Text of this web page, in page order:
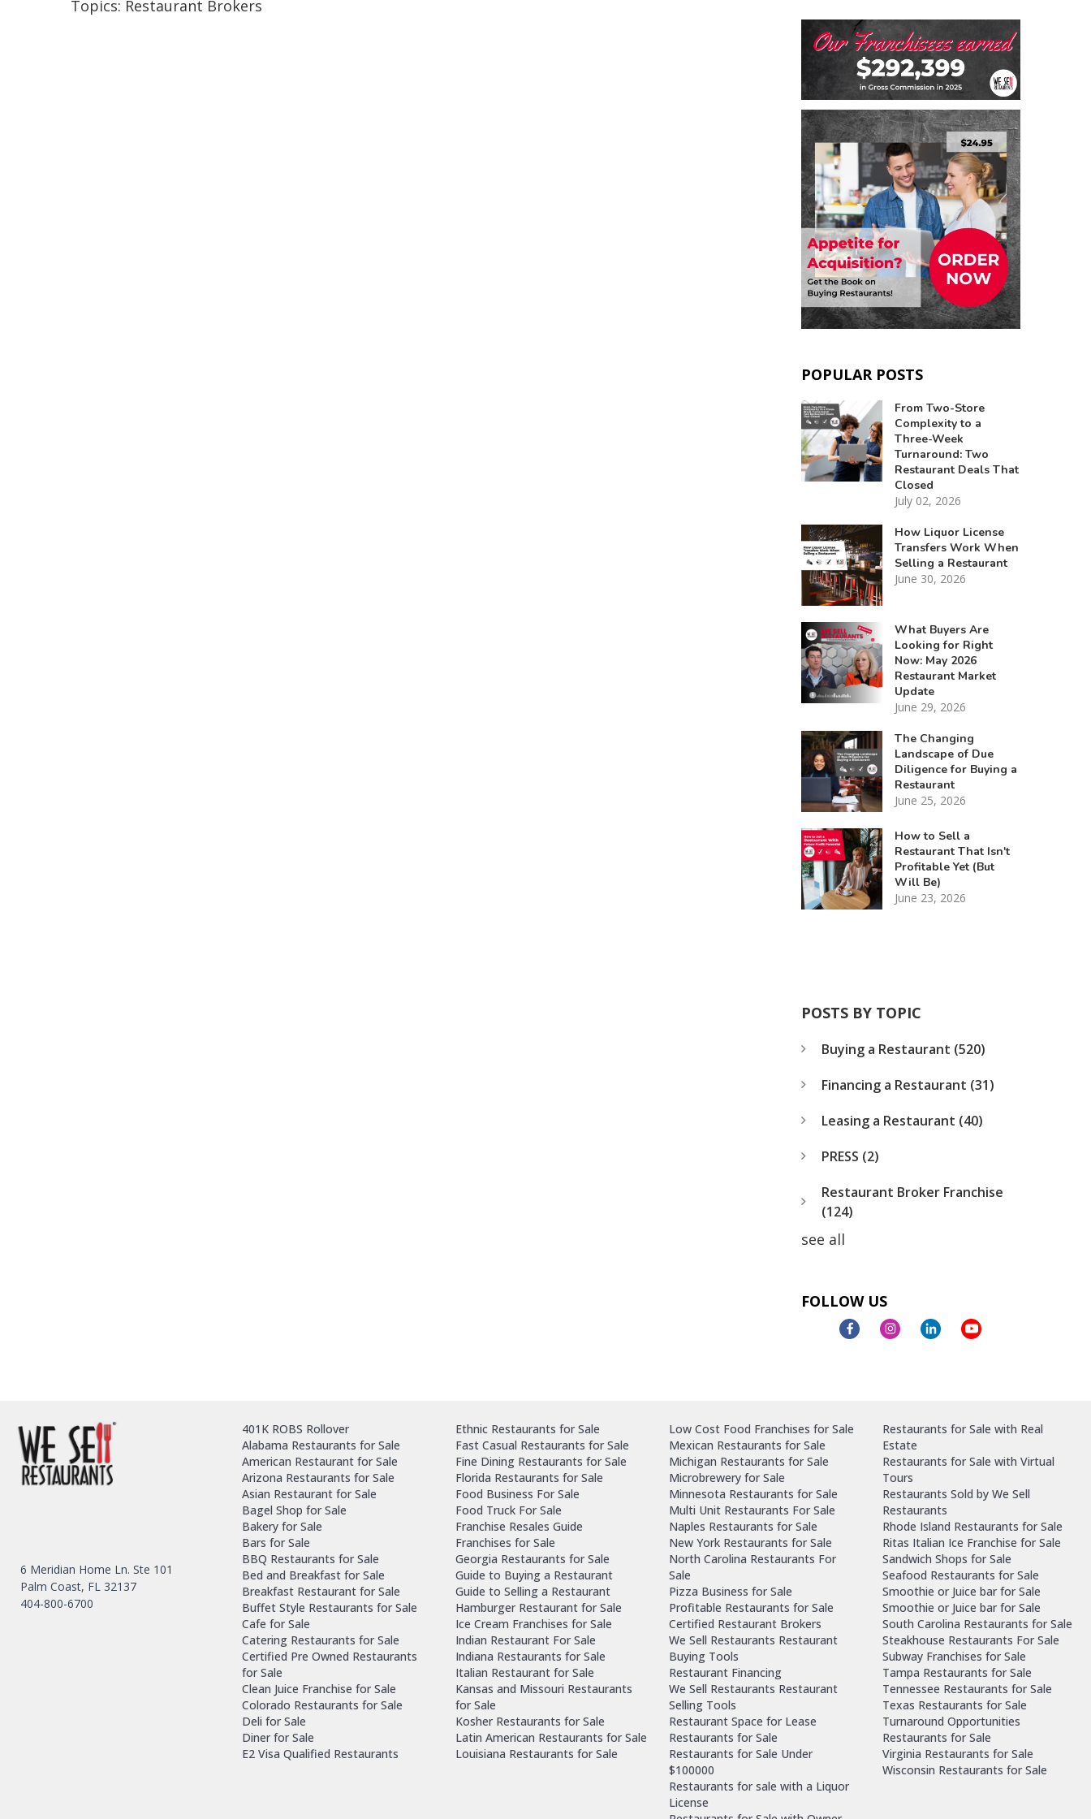
Topics: Restaurant Brokers
POPULAR POSTS
From Two-Store
Complexity to a
Three-Week
Turnaround: Two
Restaurant Deals That
Closed
July 02, 2026
How Liquor License
Transfers Work When
Selling a Restaurant
June 30, 2026
What Buyers Are
Looking for Right
Now: May 2026
Restaurant Market
Update
June 29, 2026
The Changing
Landscape of Due
Diligence for Buying a
Restaurant
June 25, 2026
How to Sell a
Restaurant That Isn't
Profitable Yet (But
Will Be)
June 23, 2026
POSTS BY TOPIC
Buying a Restaurant (520)
Financing a Restaurant (31)
Leasing a Restaurant (40)
PRESS (2)
Restaurant Broker Franchise
(124)
see all
FOLLOW US
6 Meridian Home Ln. Ste 101
Palm Coast, FL 32137
404-800-6700
401K ROBS Rollover
Alabama Restaurants for Sale
American Restaurant for Sale
Arizona Restaurants for Sale
Asian Restaurant for Sale
Bagel Shop for Sale
Bakery for Sale
Bars for Sale
BBQ Restaurants for Sale
Bed and Breakfast for Sale
Breakfast Restaurant for Sale
Buffet Style Restaurants for Sale
Cafe for Sale
Catering Restaurants for Sale
Certified Pre Owned Restaurants
for Sale
Clean Juice Franchise for Sale
Colorado Restaurants for Sale
Deli for Sale
Diner for Sale
E2 Visa Qualified Restaurants
Ethnic Restaurants for Sale
Fast Casual Restaurants for Sale
Fine Dining Restaurants for Sale
Florida Restaurants for Sale
Food Business For Sale
Food Truck For Sale
Franchise Resales Guide
Franchises for Sale
Georgia Restaurants for Sale
Guide to Buying a Restaurant
Guide to Selling a Restaurant
Hamburger Restaurant for Sale
Ice Cream Franchises for Sale
Indian Restaurant For Sale
Indiana Restaurants for Sale
Italian Restaurant for Sale
Kansas and Missouri Restaurants
for Sale
Kosher Restaurants for Sale
Latin American Restaurants for Sale
Louisiana Restaurants for Sale
Low Cost Food Franchises for Sale
Mexican Restaurants for Sale
Michigan Restaurants for Sale
Microbrewery for Sale
Minnesota Restaurants for Sale
Multi Unit Restaurants For Sale
Naples Restaurants for Sale
New York Restaurants for Sale
North Carolina Restaurants For
Sale
Pizza Business for Sale
Profitable Restaurants for Sale
Certified Restaurant Brokers
We Sell Restaurants Restaurant
Buying Tools
Restaurant Financing
We Sell Restaurants Restaurant
Selling Tools
Restaurant Space for Lease
Restaurants for Sale
Restaurants for Sale Under
$100000
Restaurants for sale with a Liquor
License
Restaurants for Sale with Real
Estate
Restaurants for Sale with Virtual
Tours
Restaurants Sold by We Sell
Restaurants
Rhode Island Restaurants for Sale
Ritas Italian Ice Franchise for Sale
Sandwich Shops for Sale
Seafood Restaurants for Sale
Smoothie or Juice bar for Sale
Smoothie or Juice bar for Sale
South Carolina Restaurants for Sale
Steakhouse Restaurants For Sale
Subway Franchises for Sale
Tampa Restaurants for Sale
Tennessee Restaurants for Sale
Texas Restaurants for Sale
Turnaround Opportunities
Restaurants for Sale
Virginia Restaurants for Sale
Wisconsin Restaurants for Sale